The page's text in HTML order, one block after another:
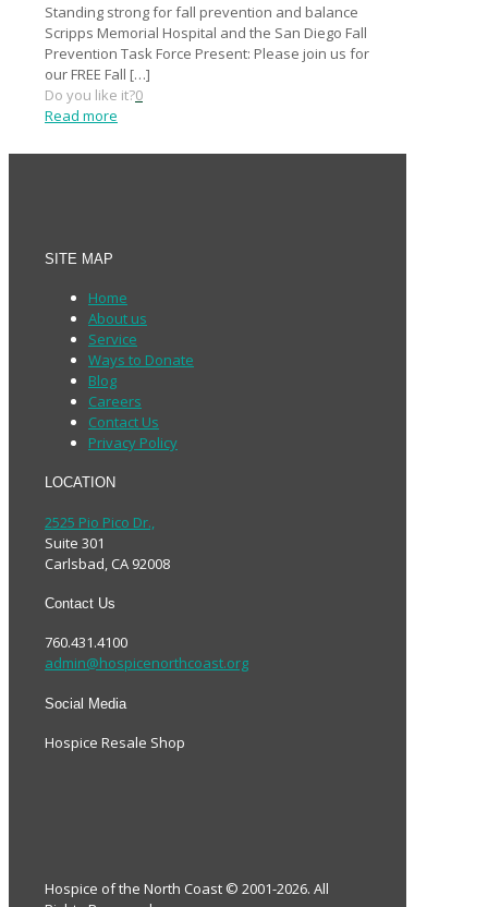
Standing strong for fall prevention and balance
Scripps Memorial Hospital and the San Diego Fall
Prevention Task Force Present: Please join us for
our FREE Fall […]
Do you like it?0
Read more
SITE MAP
Home
About us
Service
Ways to Donate
Blog
Careers
Contact Us
Privacy Policy
LOCATION
2525 Pio Pico Dr.,
Suite 301
Carlsbad, CA 92008
Contact Us
760.431.4100
admin@hospicenorthcoast.org
Social Media
Hospice Resale Shop
Hospice of the North Coast © 2001-2026. All